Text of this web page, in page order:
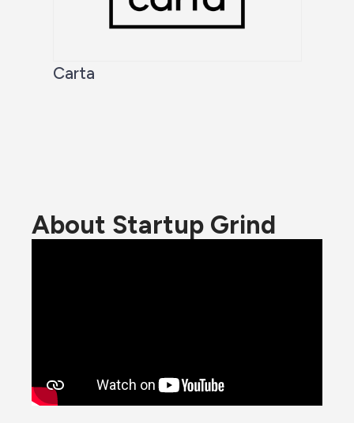
Carta
About Startup Grind